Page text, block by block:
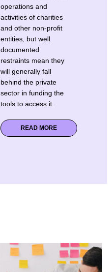
operations and
activities of charities
and other non-profit
entities, but well
documented
restraints mean they
will generally fall
behind the private
sector in funding the
tools to access it.
READ MORE